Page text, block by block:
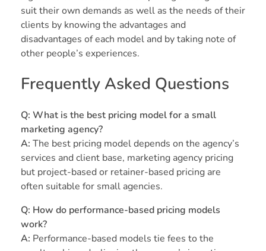
suit their own demands as well as the needs of their
clients by knowing the advantages and
disadvantages of each model and by taking note of
other people’s experiences.
Frequently Asked Questions
Q: What is the best pricing model for a small
marketing agency?
A: The best pricing model depends on the agency’s
services and client base, marketing agency pricing
but project-based or retainer-based pricing are
often suitable for small agencies.
Q: How do performance-based pricing models
work?
A: Performance-based models tie fees to the